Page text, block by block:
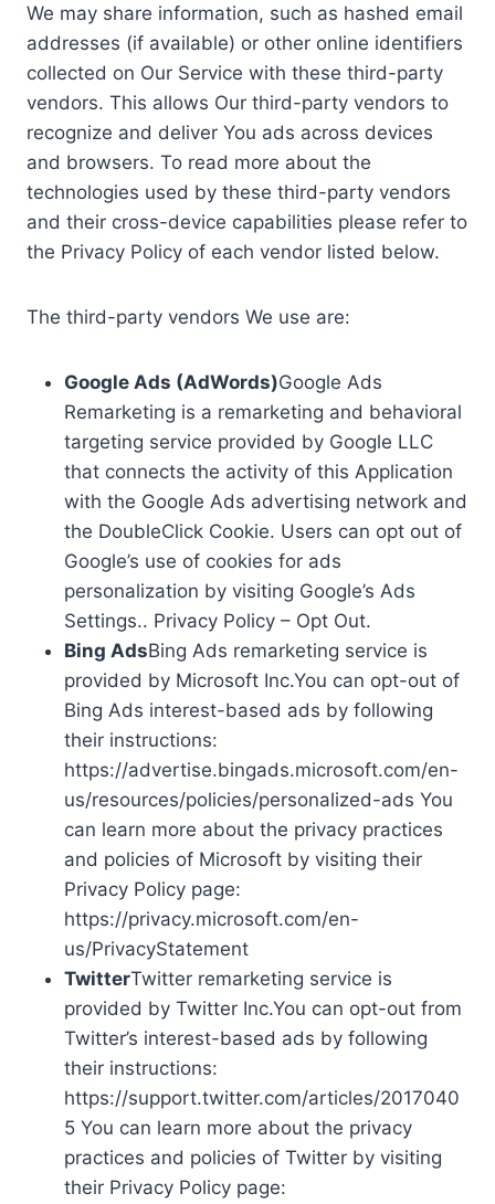
We may share information, such as hashed email
addresses (if available) or other online identifiers
collected on Our Service with these third-party
vendors. This allows Our third-party vendors to
recognize and deliver You ads across devices
and browsers. To read more about the
technologies used by these third-party vendors
and their cross-device capabilities please refer to
the Privacy Policy of each vendor listed below.
The third-party vendors We use are:
Google Ads (AdWords)Google Ads
Remarketing is a remarketing and behavioral
targeting service provided by Google LLC
that connects the activity of this Application
with the Google Ads advertising network and
the DoubleClick Cookie. Users can opt out of
Google’s use of cookies for ads
personalization by visiting Google’s Ads
Settings.. Privacy Policy – Opt Out.
Bing AdsBing Ads remarketing service is
provided by Microsoft Inc.You can opt-out of
Bing Ads interest-based ads by following
their instructions:
https://advertise.bingads.microsoft.com/en-
us/resources/policies/personalized-ads You
can learn more about the privacy practices
and policies of Microsoft by visiting their
Privacy Policy page:
https://privacy.microsoft.com/en-
us/PrivacyStatement
TwitterTwitter remarketing service is
provided by Twitter Inc.You can opt-out from
Twitter’s interest-based ads by following
their instructions:
https://support.twitter.com/articles/2017040
5 You can learn more about the privacy
practices and policies of Twitter by visiting
their Privacy Policy page: